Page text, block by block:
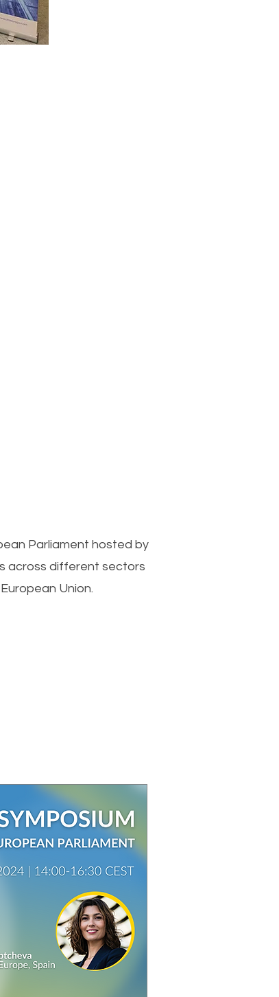
Parliament hosted by
across different sectors
Union.